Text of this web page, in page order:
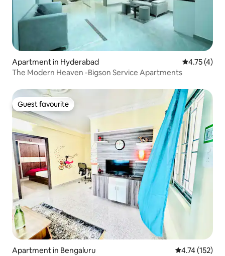
Apartment in Hyderabad 4.75 out of
4.75 (4)
The Modern Heaven -Bigson Service Apartments
Guest favourite
Guest favourite
Apartment in Bengaluru 4.74 out of 5
4.74 (152)